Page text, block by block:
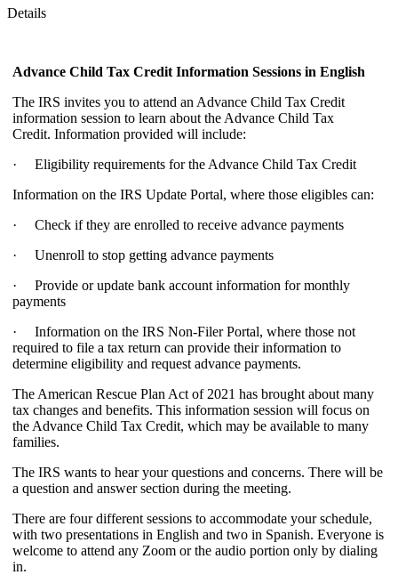
Details
Advance Child Tax Credit Information Sessions in English
The IRS invites you to attend an Advance Child Tax Credit
information session to learn about the Advance Child Tax
Credit. Information provided will include:
· Eligibility requirements for the Advance Child Tax Credit
Information on the IRS Update Portal, where those eligibles can:
· Check if they are enrolled to receive advance payments
· Unenroll to stop getting advance payments
· Provide or update bank account information for monthly
payments
· Information on the IRS Non-Filer Portal, where those not
required to file a tax return can provide their information to
determine eligibility and request advance payments.
The American Rescue Plan Act of 2021 has brought about many
tax changes and benefits. This information session will focus on
the Advance Child Tax Credit, which may be available to many
families.
The IRS wants to hear your questions and concerns. There will be
a question and answer section during the meeting.
There are four different sessions to accommodate your schedule,
with two presentations in English and two in Spanish. Everyone is
welcome to attend any Zoom or the audio portion only by dialing
in.